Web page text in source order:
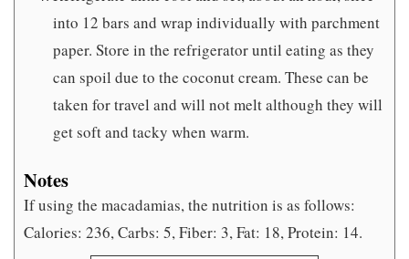
into 12 bars and wrap individually with parchment
paper. Store in the refrigerator until eating as they
can spoil due to the coconut cream. These can be
taken for travel and will not melt although they will
get soft and tacky when warm.
Notes
If using the macadamias, the nutrition is as follows:
Calories: 236, Carbs: 5, Fiber: 3, Fat: 18, Protein: 14.